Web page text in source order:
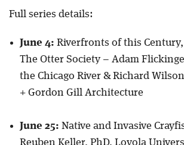
Full series details:
June 4: Riverfronts of this
The Otter Society – Adam
the Chicago River & Richard
+ Gordon Gill Architecture
June 25: Native and Invasive
Reuben Keller, PhD, Loyola